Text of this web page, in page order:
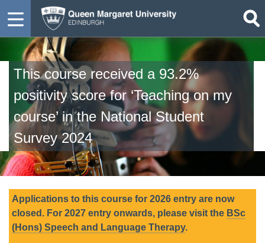
This course received a 93.2%
positivity score for ‘Teaching on my
course’ in the National Student
Survey 2024
Applications to this course for 2026 entry are now
closed. For 2027 entry onwards, please visit the BSc
(Hons) Speech and Language Therapy.